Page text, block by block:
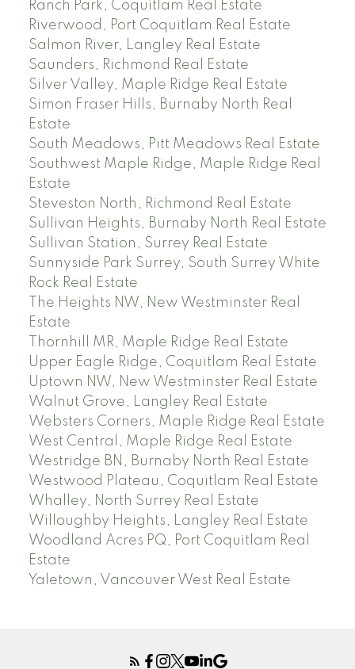
Ranch Park, Coquitlam Real Estate
Riverwood, Port Coquitlam Real Estate
Salmon River, Langley Real Estate
Saunders, Richmond Real Estate
Silver Valley, Maple Ridge Real Estate
Simon Fraser Hills, Burnaby North Real
Estate
South Meadows, Pitt Meadows Real Estate
Southwest Maple Ridge, Maple Ridge Real
Estate
Steveston North, Richmond Real Estate
Sullivan Heights, Burnaby North Real Estate
Sullivan Station, Surrey Real Estate
Sunnyside Park Surrey, South Surrey White
Rock Real Estate
The Heights NW, New Westminster Real
Estate
Thornhill MR, Maple Ridge Real Estate
Upper Eagle Ridge, Coquitlam Real Estate
Uptown NW, New Westminster Real Estate
Walnut Grove, Langley Real Estate
Websters Corners, Maple Ridge Real Estate
West Central, Maple Ridge Real Estate
Westridge BN, Burnaby North Real Estate
Westwood Plateau, Coquitlam Real Estate
Whalley, North Surrey Real Estate
Willoughby Heights, Langley Real Estate
Woodland Acres PQ, Port Coquitlam Real
Estate
Yaletown, Vancouver West Real Estate